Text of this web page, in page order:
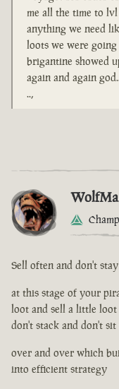
me all the time to
anything we need
loots we were
brigantine showed
again and again
..,
Sell often and don't
at this stage of your
loot and sell a little loot
don't stack and don't
over and over which
into efficient strategy